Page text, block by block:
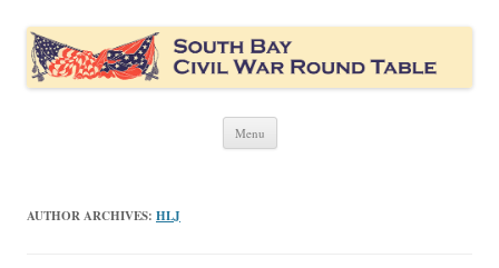
South Bay Civil War Round Table
Civil War discussion group for the San Francisco South Bay area
Menu Skip
AUTHOR ARCHIVES: HLJ